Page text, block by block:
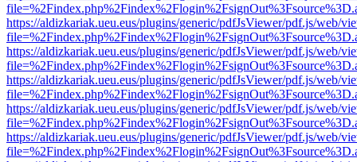
https://aldizkariak.ueu.eus/plugins/generic/pdfJsViewer/pdf.js/web/
https://aldizkariak.ueu.eus/plugins/generic/pdfJsViewer/pdf.js/web/
https://aldizkariak.ueu.eus/plugins/generic/pdfJsViewer/pdf.js/web/
https://aldizkariak.ueu.eus/plugins/generic/pdfJsViewer/pdf.js/web/
https://aldizkariak.ueu.eus/plugins/generic/pdfJsViewer/pdf.js/web/